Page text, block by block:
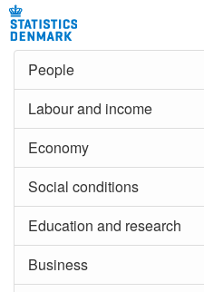
People
Labour and income
Economy
Social conditions
Education and research
Business